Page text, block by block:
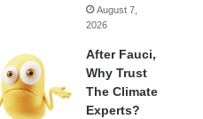
August 7,
2026
After Fauci,
Why Trust
The Climate
Experts?